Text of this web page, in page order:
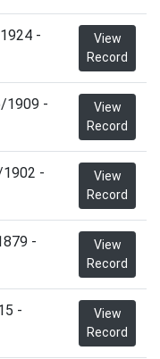
-
View
Record
1909 -
View
Record
1902 -
View
Record
-
View
Record
-
View
Record